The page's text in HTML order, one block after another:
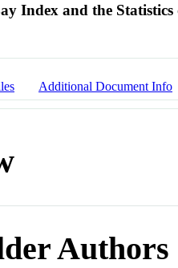
Index and the
Additional Document Info
Authors